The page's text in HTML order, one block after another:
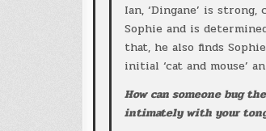
Ian, ‘Dingane’ is
Sophie and is
that, he also finds
initial ‘cat and mouse’
How can someone bug
intimately with your